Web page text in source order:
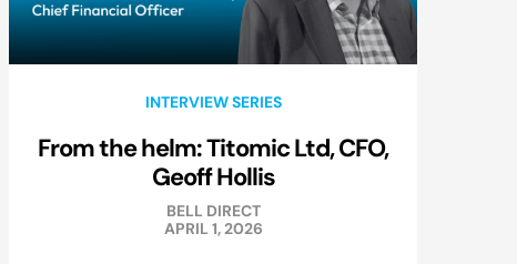
INTERVIEW SERIES
From the helm: Titomic Ltd, CFO,
Geoff Hollis
BELL DIRECT
APRIL 1, 2026